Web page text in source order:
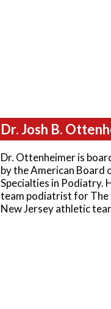
Dr. Josh B.
Dr. Ottenheimer is
by the American Board
Specialties in Podiatry.
team podiatrist for The
New Jersey athletic